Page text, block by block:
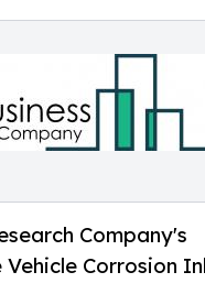
Company's
Vehicle Corrosion